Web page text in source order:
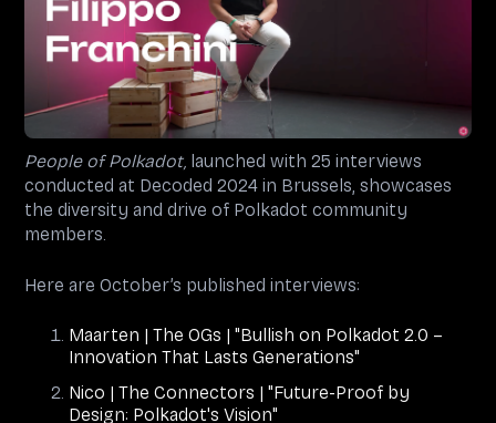
People of Polkadot, launched with 25 interviews
conducted at Decoded 2024 in Brussels, showcases
the diversity and drive of Polkadot community
members.
Here are October’s published interviews:
Maarten | The OGs | "Bullish on Polkadot 2.0 –
Innovation That Lasts Generations"
Nico | The Connectors | "Future-Proof by
Design: Polkadot's Vision"